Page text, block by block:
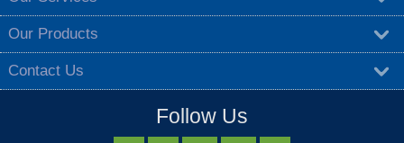
Our Products
Contact Us
Follow Us